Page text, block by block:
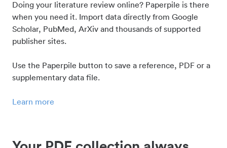
Doing your literature review online? Paperpile is there
when you need it. Import data directly from Google
Scholar, PubMed, ArXiv and thousands of supported
publisher sites.
Use the Paperpile button to save a reference, PDF or a
supplementary data file.
Learn more